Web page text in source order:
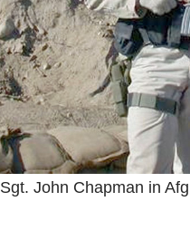
John Chapman in